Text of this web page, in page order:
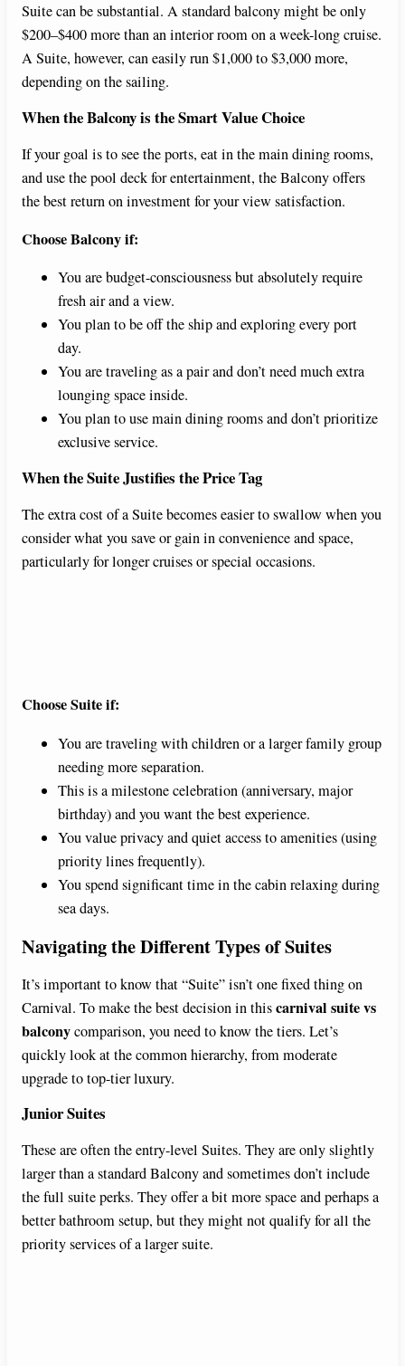
Suite can be substantial. A standard balcony might be only
$200–$400 more than an interior room on a week-long cruise.
A Suite, however, can easily run $1,000 to $3,000 more,
depending on the sailing.
When the Balcony is the Smart Value Choice
If your goal is to see the ports, eat in the main dining rooms,
and use the pool deck for entertainment, the Balcony offers
the best return on investment for your view satisfaction.
Choose Balcony if:
You are budget-consciousness but absolutely require
fresh air and a view.
You plan to be off the ship and exploring every port
day.
You are traveling as a pair and don’t need much extra
lounging space inside.
You plan to use main dining rooms and don’t prioritize
exclusive service.
When the Suite Justifies the Price Tag
The extra cost of a Suite becomes easier to swallow when you
consider what you save or gain in convenience and space,
particularly for longer cruises or special occasions.
Choose Suite if:
You are traveling with children or a larger family group
needing more separation.
This is a milestone celebration (anniversary, major
birthday) and you want the best experience.
You value privacy and quiet access to amenities (using
priority lines frequently).
You spend significant time in the cabin relaxing during
sea days.
Navigating the Different Types of Suites
It’s important to know that “Suite” isn’t one fixed thing on
Carnival. To make the best decision in thiscarnival suite vs
balconycomparison, you need to know the tiers. Let’s
quickly look at the common hierarchy, from moderate
upgrade to top-tier luxury.
Junior Suites
These are often the entry-level Suites. They are only slightly
larger than a standard Balcony and sometimes don’t include
the full suite perks. They offer a bit more space and perhaps a
better bathroom setup, but they might not qualify for all the
priority services of a larger suite.